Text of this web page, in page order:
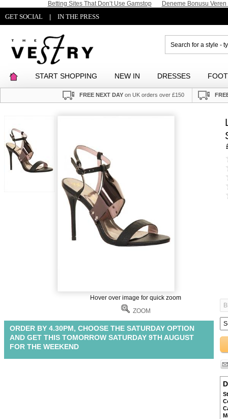
Betting Sites That Don’t Use Gamstop Deneme Bonusu
GET SOCIAL IN THE PRESS
START SHOPPING NEW IN DRESSES
FREE NEXT DAY on UK orders over £150
Hover over image for quick zoom
ZOOM
ORDER BY 4.30PM, CHOOSE THE SATURDAY OPTION
AND GET THIS TOMORROW SATURDAY 9TH AUGUST
FOR THE WEEKEND